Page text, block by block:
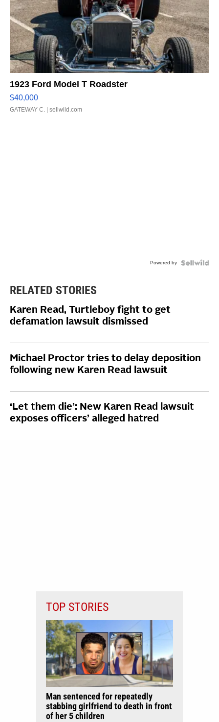
1923 Ford Model T Roadster
$40,000
GATEWAY C. | sellwild.com
Powered by
RELATED STORIES
Karen Read, Turtleboy fight to get
defamation lawsuit dismissed
Michael Proctor tries to delay deposition
following new Karen Read lawsuit
‘Let them die’: New Karen Read lawsuit
exposes officers’ alleged hatred
TOP STORIES
Man sentenced for repeatedly
stabbing girlfriend to death in front
of her 5 children